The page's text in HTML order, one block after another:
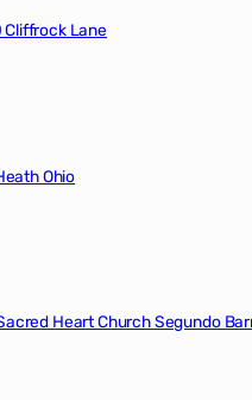
Cliffrock Lane
Ohio
Heart Church Segundo